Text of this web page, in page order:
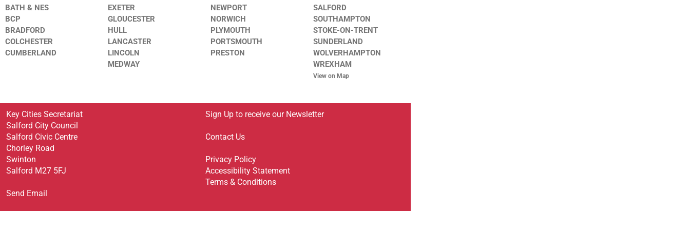
BATH & NES
BCP
BRADFORD
COLCHESTER
CUMBERLAND
EXETER
GLOUCESTER
HULL
LANCASTER
LINCOLN
MEDWAY
NEWPORT
NORWICH
PLYMOUTH
PORTSMOUTH
PRESTON
SALFORD
SOUTHAMPTON
STOKE-ON-TRENT
SUNDERLAND
WOLVERHAMPTON
WREXHAM
View on Map
Key Cities Secretariat
Salford City Council
Salford Civic Centre
Chorley Road
Swinton
Salford M27 5FJ
Send Email
Sign Up to receive our Newsletter
Contact Us
Privacy Policy
Accessibility Statement
Terms & Conditions